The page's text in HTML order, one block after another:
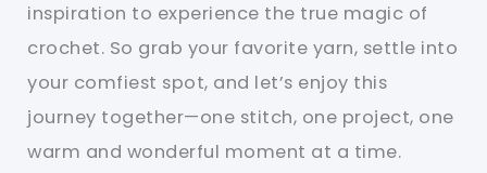
inspiration to experience the true magic of
crochet. So grab your favorite yarn, settle into
your comfiest spot, and let’s enjoy this
journey together—one stitch, one project, one
warm and wonderful moment at a time.